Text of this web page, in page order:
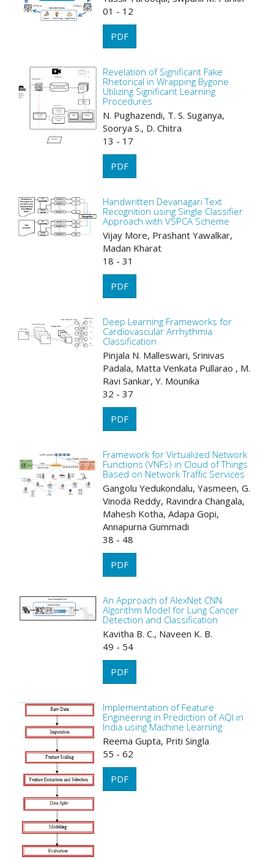
01 - 12
PDF
Revelation of Significant Fake
Rhetorical in Wrapping Bygone
Utilizing Significant Learning
Procedures
N. Pughazendi, T. S. Suganya,
Soorya S., D. Chitra
13 - 17
PDF
Handwritten Devanagari Text
Recognition using Single Classifier
Approach with VSPCA Scheme
Vijay More, Prashant Yawalkar,
Madan Kharat
18 - 31
PDF
Deep Learning Frameworks for
Cardiovascular Arrhythmia
Classification
Pinjala N. Malleswari, Srinivas
Padala, Matta Venkata Pullarao , M.
Ravi Sankar, Y. Mounika
32 - 37
PDF
Framework for Virtualized Network
Functions (VNFs) in Cloud of Things
Based on Network Traffic Services
Gangolu Yedukondalu, Yasmeen, G.
Vinoda Reddy, Ravindra Changala,
Mahesh Kotha, Adapa Gopi,
Annapurna Gummadi
38 - 48
PDF
An Approach of AlexNet CNN
Algorithm Model for Lung Cancer
Detection and Classification
Kavitha B. C., Naveen K. B.
49 - 54
PDF
Implementation of Feature
Engineering in Prediction of AQI in
India using Machine Learning
Reema Gupta, Priti Singla
55 - 62
PDF